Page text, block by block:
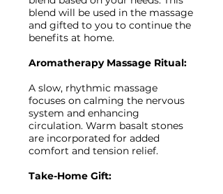
blend will be used in the massage
and gifted to you to continue the
benefits at home.
Aromatherapy Massage Ritual:
A slow, rhythmic massage
focuses on calming the nervous
system and enhancing
circulation. Warm basalt stones
are incorporated for added
comfort and tension relief.
Take-Home Gift: